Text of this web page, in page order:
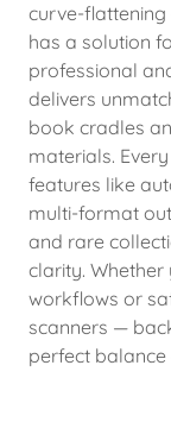
curve-flattening
has a solution
professional
delivers
book cradles
materials.
features like
multi-format
and rare
clarity.
workflows or
scanners —
perfect